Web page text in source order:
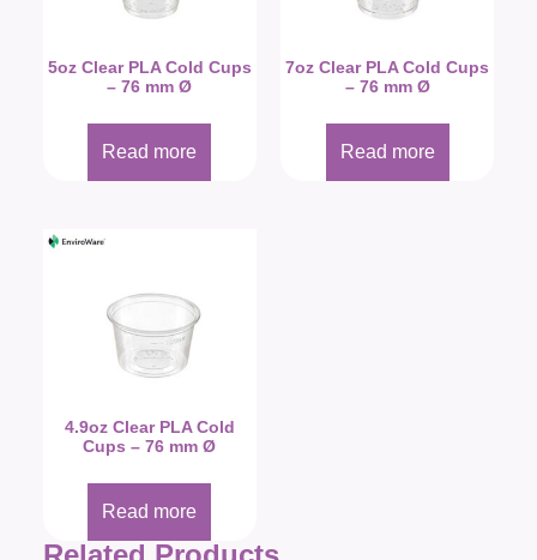
5oz Clear PLA Cold Cups
– 76 mm Ø
Read more
7oz Clear PLA Cold Cups
– 76 mm Ø
Read more
4.9oz Clear PLA Cold
Cups – 76 mm Ø
Read more